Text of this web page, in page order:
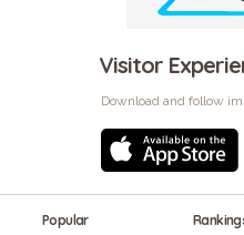
Visitor
Download and follow
Popular